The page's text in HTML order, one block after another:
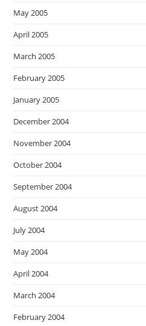
May 2005
April 2005
March 2005
February 2005
January 2005
December 2004
November 2004
October 2004
September 2004
August 2004
July 2004
May 2004
April 2004
March 2004
February 2004